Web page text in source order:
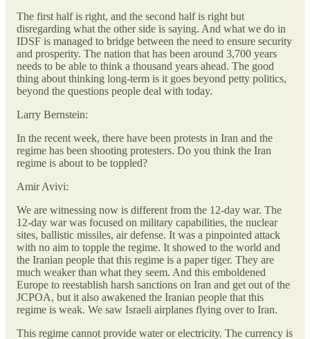
The first half is right, and the second half is right but
disregarding what the other side is saying. And what we do in
IDSF is managed to bridge between the need to ensure security
and prosperity. The nation that has been around 3,700 years
needs to be able to think a thousand years ahead. The good
thing about thinking long-term is it goes beyond petty politics,
beyond the questions people deal with today.
Larry Bernstein:
In the recent week, there have been protests in Iran and the
regime has been shooting protesters. Do you think the Iran
regime is about to be toppled?
Amir Avivi:
We are witnessing now is different from the 12-day war. The
12-day war was focused on military capabilities, the nuclear
sites, ballistic missiles, air defense. It was a pinpointed attack
with no aim to topple the regime. It showed to the world and
the Iranian people that this regime is a paper tiger. They are
much weaker than what they seem. And this emboldened
Europe to reestablish harsh sanctions on Iran and get out of the
JCPOA, but it also awakened the Iranian people that this
regime is weak. We saw Israeli airplanes flying over to Iran.
This regime cannot provide water or electricity. The currency is